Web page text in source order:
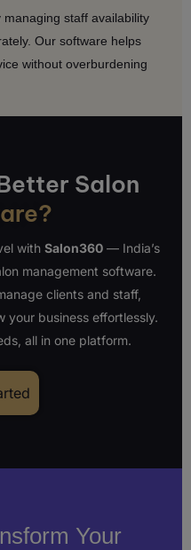
staff availability
Our software helps
without overburdening
Salon
with Salon360— India’s
management software.
clients and staff,
your business effortlessly.
all in one platform.
Your